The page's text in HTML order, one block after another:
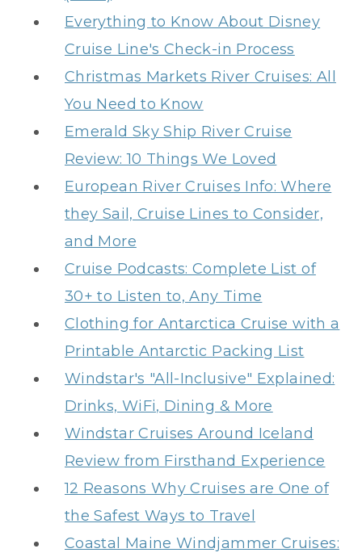
Everything to Know About Disney
Cruise Line's Check-in Process
Christmas Markets River Cruises: All
You Need to Know
Emerald Sky Ship River Cruise
Review: 10 Things We Loved
European River Cruises Info: Where
they Sail, Cruise Lines to Consider,
and More
Cruise Podcasts: Complete List of
30+ to Listen to, Any Time
Clothing for Antarctica Cruise with a
Printable Antarctic Packing List
Windstar's "All-Inclusive" Explained:
Drinks, WiFi, Dining & More
Windstar Cruises Around Iceland
Review from Firsthand Experience
12 Reasons Why Cruises are One of
the Safest Ways to Travel
Coastal Maine Windjammer Cruises: